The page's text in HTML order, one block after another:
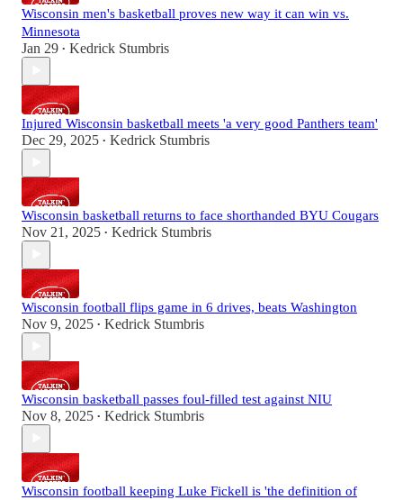
Wisconsin men's basketball proves new way it can win vs.
Minnesota
Jan 29 • Kedrick Stumbris
Injured Wisconsin basketball meets 'a very good Panthers team'
Dec 29, 2025 • Kedrick Stumbris
Wisconsin basketball returns to face shorthanded BYU Cougars
Nov 21, 2025 • Kedrick Stumbris
Wisconsin football flips game in 6 drives, beats Washington
Nov 9, 2025 • Kedrick Stumbris
Wisconsin basketball passes foul-filled test against NIU
Nov 8, 2025 • Kedrick Stumbris
Wisconsin football keeping Luke Fickell is 'the definition of